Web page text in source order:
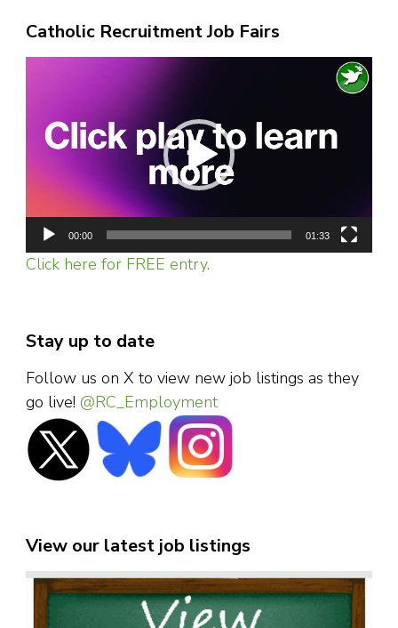
Catholic Recruitment Job Fairs
00:00 01:33
Click here for FREE entry.
Stay up to date
Follow us on X to view new job listings as they
go live! @RC_Employment
View our latest job listings